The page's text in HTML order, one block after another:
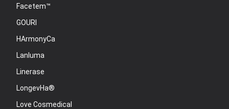
Facetem™
GOURI
HArmonyCa
Lanluma
Linerase
LongevHa®
Love Cosmedical